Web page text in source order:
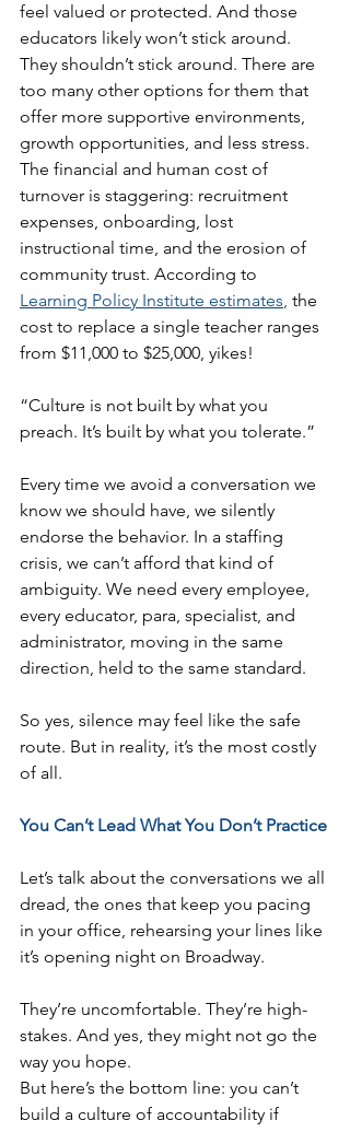
feel valued or protected. And those
educators likely won’t stick around.
They shouldn’t stick around. There are
too many other options for them that
offer more supportive environments,
growth opportunities, and less stress.
The financial and human cost of
turnover is staggering: recruitment
expenses, onboarding, lost
instructional time, and the erosion of
community trust. According to
Learning Policy Institute estimates, the
cost to replace a single teacher ranges
from $11,000 to $25,000, yikes!
“Culture is not built by what you
preach. It’s built by what you tolerate.”
Every time we avoid a conversation we
know we should have, we silently
endorse the behavior. In a staffing
crisis, we can’t afford that kind of
ambiguity. We need every employee,
every educator, para, specialist, and
administrator, moving in the same
direction, held to the same standard.
So yes, silence may feel like the safe
route. But in reality, it’s the most costly
of all.
You Can’t Lead What You Don’t Practice
Let’s talk about the conversations we all
dread, the ones that keep you pacing
in your office, rehearsing your lines like
it’s opening night on Broadway.
They’re uncomfortable. They’re high-
stakes. And yes, they might not go the
way you hope.
But here’s the bottom line: you can’t
build a culture of accountability if